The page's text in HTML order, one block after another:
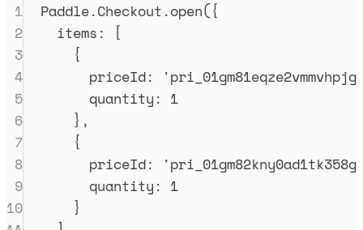
1 Paddle.Checkout .open({
2
items :
[
3
{
4
priceId: '
5
quantity : 1
6
},
7
{
8
priceId: '
9
quantity : 1
10
}